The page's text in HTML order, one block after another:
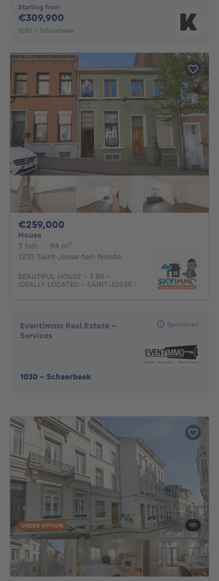
Starting from
€309,900
1030 - Schaarbeek
€259,000
House
3 bdr. 3 bedrooms
· 94 m²
1210 Saint-Josse-ten-Noode
BEAUTIFUL HOUSE - 3 BR -
IDEALLY LOCATED - SAINT-JOSSE !
Eventimmo Real Estate -
Services
1030 - Schaerbeek
Sponsored
UNDER OPTION